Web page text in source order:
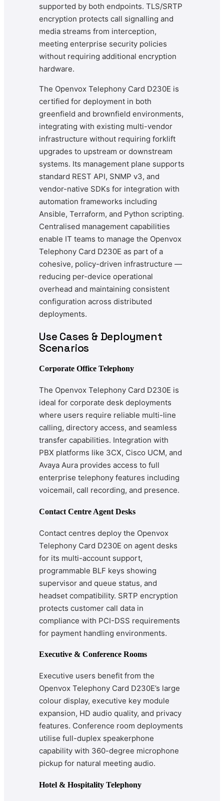
supported by both endpoints. TLS/SRTP
encryption protects call signalling and
media streams from interception,
meeting enterprise security policies
without requiring additional encryption
hardware.
The Openvox Telephony Card D230E is
certified for deployment in both
greenfield and brownfield environments,
integrating with existing multi-vendor
infrastructure without requiring forklift
upgrades to upstream or downstream
systems. Its management plane supports
standard REST API, SNMP v3, and
vendor-native SDKs for integration with
automation frameworks including
Ansible, Terraform, and Python scripting.
Centralised management capabilities
enable IT teams to manage the Openvox
Telephony Card D230E as part of a
cohesive, policy-driven infrastructure —
reducing per-device operational
overhead and maintaining consistent
configuration across distributed
deployments.
Use Cases & Deployment
Scenarios
Corporate Office Telephony
The Openvox Telephony Card D230E is
ideal for corporate desk deployments
where users require reliable multi-line
calling, directory access, and seamless
transfer capabilities. Integration with
PBX platforms like 3CX, Cisco UCM, and
Avaya Aura provides access to full
enterprise telephony features including
voicemail, call recording, and presence.
Contact Centre Agent Desks
Contact centres deploy the Openvox
Telephony Card D230E on agent desks
for its multi-account support,
programmable BLF keys showing
supervisor and queue status, and
headset compatibility. SRTP encryption
protects customer call data in
compliance with PCI-DSS requirements
for payment handling environments.
Executive & Conference Rooms
Executive users benefit from the
Openvox Telephony Card D230E’s large
colour display, executive key module
expansion, HD audio quality, and privacy
features. Conference room deployments
utilise full-duplex speakerphone
capability with 360-degree microphone
pickup for natural meeting audio.
Hotel & Hospitality Telephony